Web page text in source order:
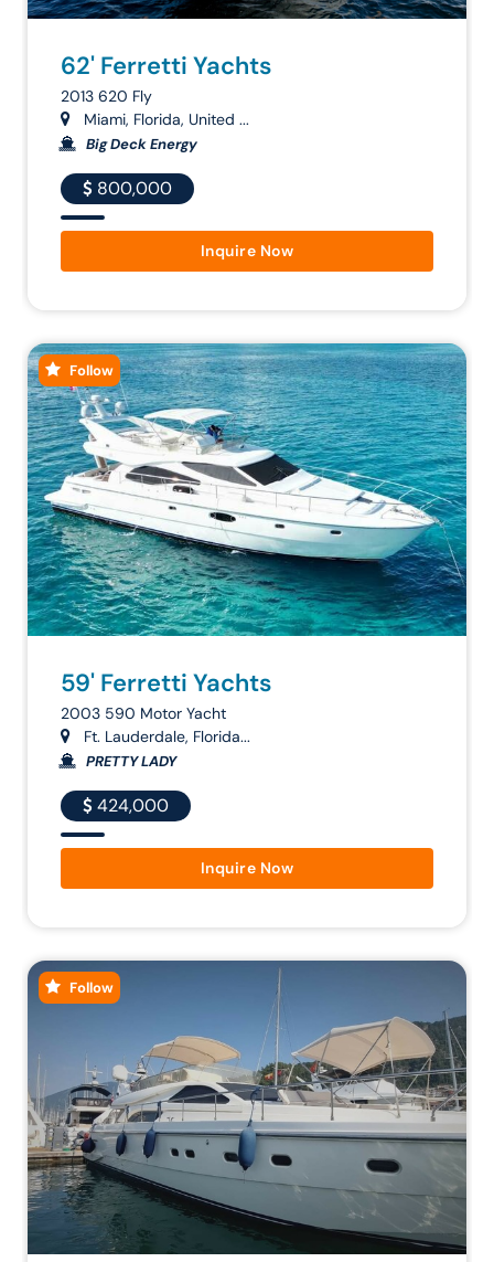
62' Ferretti Yachts
2013 620 Fly
Miami, Florida, United ...
Big Deck Energy
800,000
Inquire Now
Follow
59' Ferretti Yachts
2003 590 Motor Yacht
Ft. Lauderdale, Florida...
PRETTY LADY
424,000
Inquire Now
Follow